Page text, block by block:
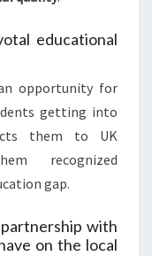
educational
opportunity for
getting into
them to UK
recognized
gap.
partnership with
on the local